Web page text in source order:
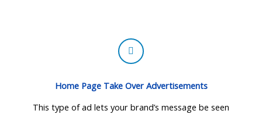
Home Page Take Over Advertisements
This type of ad lets your brand’s message be seen